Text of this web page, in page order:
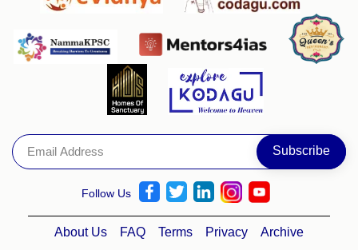
Follow Us
About Us FAQ Terms Privacy
Archive